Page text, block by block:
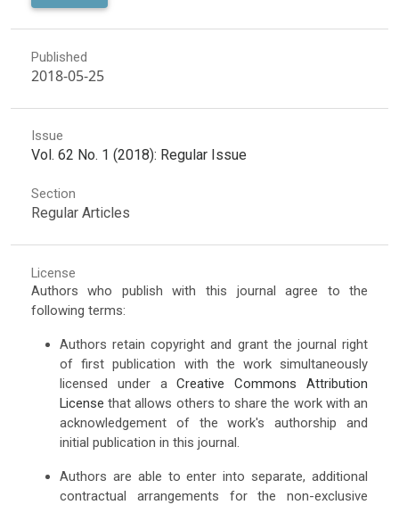
Published
2018-05-25
Issue
Vol. 62 No. 1 (2018): Regular Issue
Section
Regular Articles
License
Authors who publish with this journal agree to the
following terms:
Authors retain copyright and grant the journal right
of first publication with the work simultaneously
licensed under aCreative Commons Attribution
License that allows others to share the work with an
acknowledgement of the work's authorship and
initial publication in this journal.
Authors are able to enter into separate, additional
contractual arrangements for the non-exclusive